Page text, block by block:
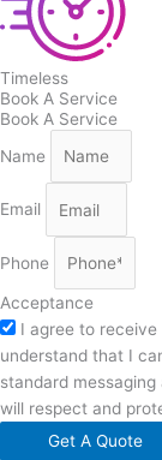
Timeless
Book A Service
Book A Service
Name
Email
Phone
Acceptance
I agree to receive
understand that I
standard
will respect and
Get A Quote